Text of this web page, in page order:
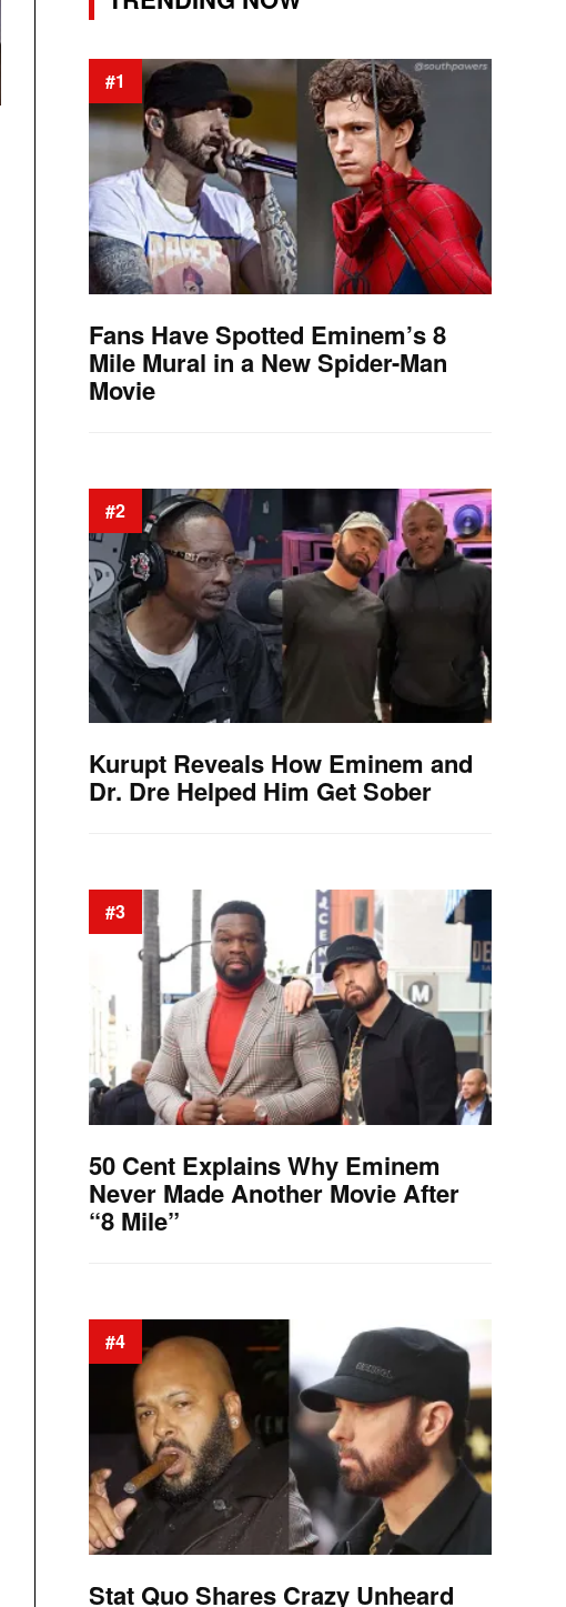
#1
Fans Have Spotted Eminem’s 8
Mile Mural in a New Spider-Man
Movie
#2
Kurupt Reveals How Eminem and
Dr. Dre Helped Him Get Sober
#3
50 Cent Explains Why Eminem
Never Made Another Movie After
“8 Mile”
#4
Stat Quo Shares Crazy Unheard